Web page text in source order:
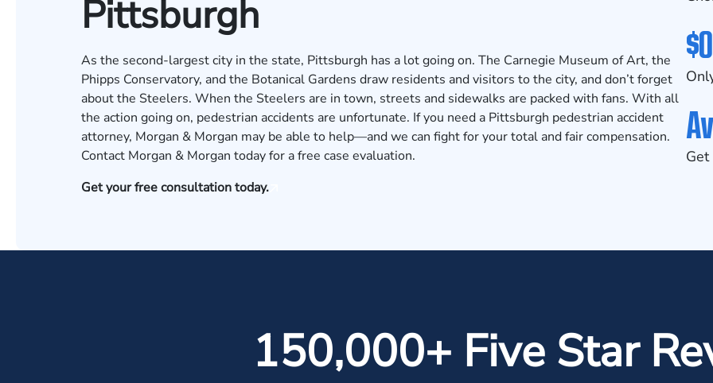
Pittsburgh
As the second-largest city in the state, Pittsburgh has a lot going on. The Carnegie Museum of Art, the
Phipps Conservatory, and the Botanical Gardens draw residents and visitors to the city, and don’t forget
about the Steelers. When the Steelers are in town, streets and sidewalks are packed with fans. With all
the action going on, pedestrian accidents are unfortunate. If you need a Pittsburgh pedestrian accident
attorney, Morgan & Morgan may be able to help—and we can fight for your total and fair compensation.
Contact Morgan & Morgan today for a free case evaluation.
Get your free consultation today.
150,000+ Five Star